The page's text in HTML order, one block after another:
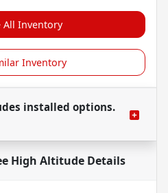
All Inventory
Inventory
installed options.
High AltitudeDetails